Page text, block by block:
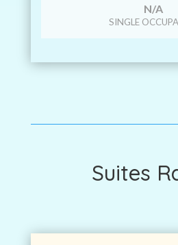
N/A
SINGLE
Suites